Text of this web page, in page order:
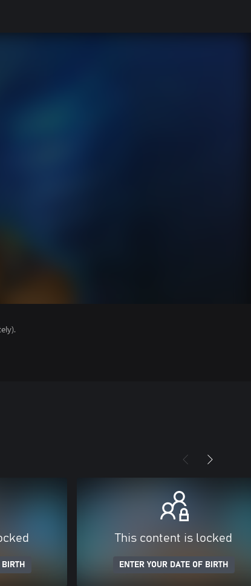
This content is locked
ENTER YOUR DATE OF BIRTH